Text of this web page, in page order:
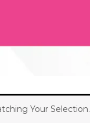
Your Selection.